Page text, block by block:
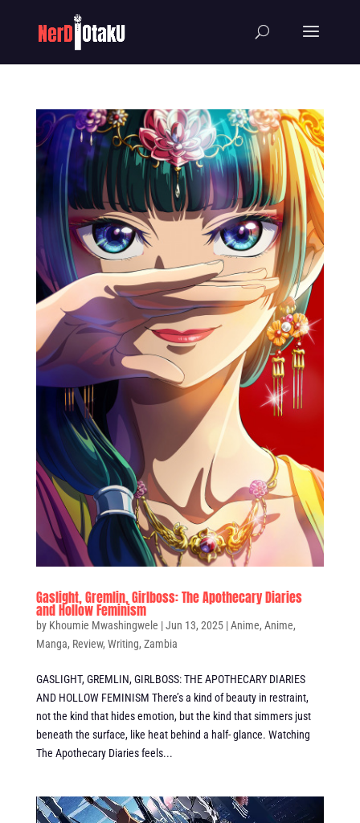
Gaslight, Gremlin, Girlboss: The Apothecary Diaries
and Hollow Feminism
by Khoumie Mwashingwele |Jun 13, 2025|Anime, Anime,
Manga, Review, Writing, Zambia
GASLIGHT, GREMLIN, GIRLBOSS: THE APOTHECARY DIARIES
AND HOLLOW FEMINISM There’s a kind of beauty in restraint,
not the kind that hides emotion, but the kind that simmers just
beneath the surface, like heat behind a half- glance. Watching
The Apothecary Diaries feels...